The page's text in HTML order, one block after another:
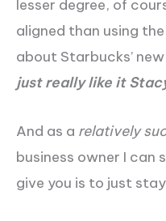
lesser degree, of
aligned than using
about Starbucks’
just really like it
And as a relatively
business owner I can
give you is to just